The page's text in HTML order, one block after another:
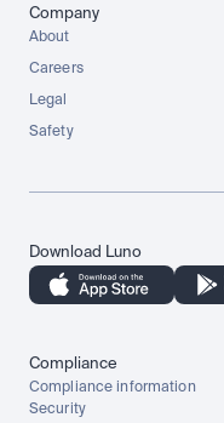
Company
About
Careers
Legal
Safety
Download Luno
Compliance
Compliance information
Security